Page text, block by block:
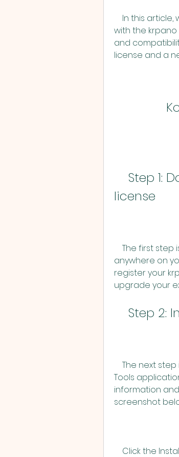
with the
and
license and a
license
anywhere on
register your
upgrade your
Step
Tools
information
screenshot